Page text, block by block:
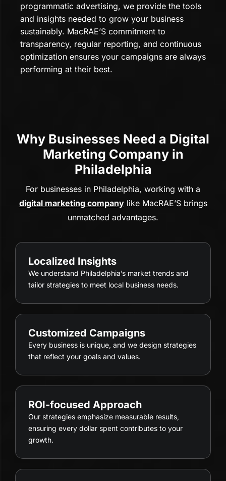
programmatic advertising, we provide the tools
and insights needed to grow your business
sustainably. MacRAE’S commitment to
transparency, regular reporting, and continuous
optimization ensures your campaigns are always
performing at their best.
Why Businesses Need a Digital
Marketing Company in
Philadelphia
For businesses in Philadelphia, working with a
digital marketing companylike MacRAE’S brings
unmatched advantages.
Localized Insights
We understand Philadelphia’s market trends and
tailor strategies to meet local business needs.
Customized Campaigns
Every business is unique, and we design strategies
that reflect your goals and values.
ROI-focused Approach
Our strategies emphasize measurable results,
ensuring every dollar spent contributes to your
growth.